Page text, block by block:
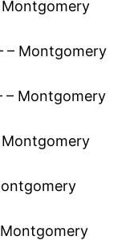
Montgomery
– Montgomery
– Montgomery
Montgomery
Montgomery